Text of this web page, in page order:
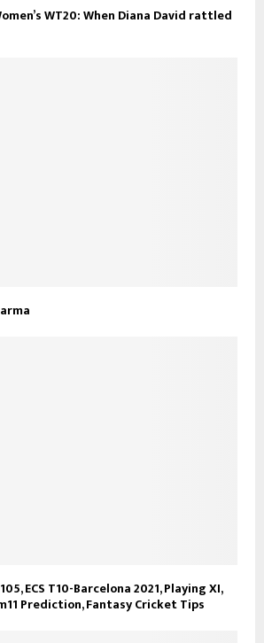
WT20: When Diana David rattled
ECS T10-Barcelona 2021, Playing XI,
Prediction, Fantasy Cricket Tips